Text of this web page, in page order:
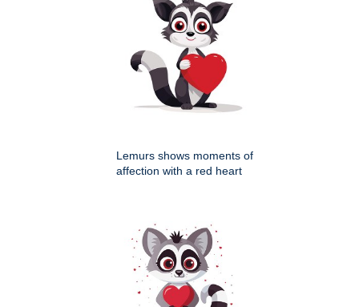
Lemurs shows moments of
affection with a red heart